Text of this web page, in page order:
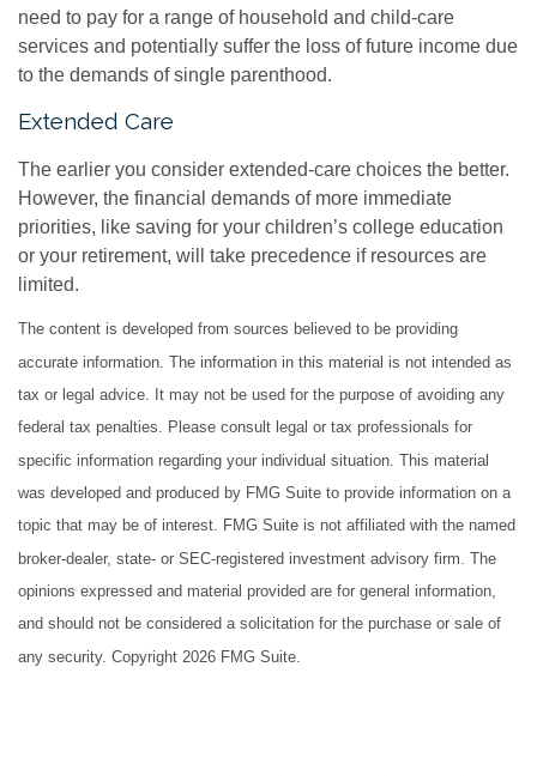
need to pay for a range of household and child-care
services and potentially suffer the loss of future income due
to the demands of single parenthood.
Extended Care
The earlier you consider extended-care choices the better.
However, the financial demands of more immediate
priorities, like saving for your children’s college education
or your retirement, will take precedence if resources are
limited.
The content is developed from sources believed to be providing
accurate information. The information in this material is not intended as
tax or legal advice. It may not be used for the purpose of avoiding any
federal tax penalties. Please consult legal or tax professionals for
specific information regarding your individual situation. This material
was developed and produced by FMG Suite to provide information on a
topic that may be of interest. FMG Suite is not affiliated with the named
broker-dealer, state- or SEC-registered investment advisory firm. The
opinions expressed and material provided are for general information,
and should not be considered a solicitation for the purchase or sale of
any security. Copyright 2026 FMG Suite.